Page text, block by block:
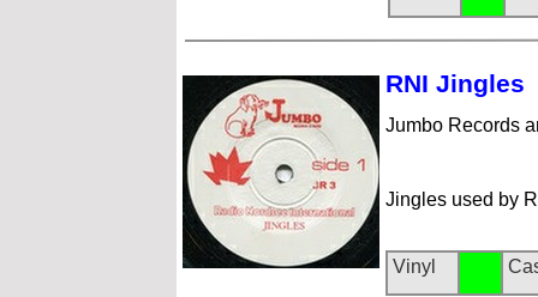
RNI Jingles
Jumbo Records
Jingles used by
Vinyl